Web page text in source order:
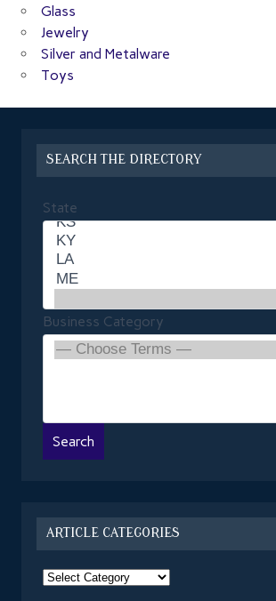
Glass
Jewelry
Silver and Metalware
Toys
SEARCH THE DIRECTORY
State
Business Category
ARTICLE CATEGORIES
Article
Categories